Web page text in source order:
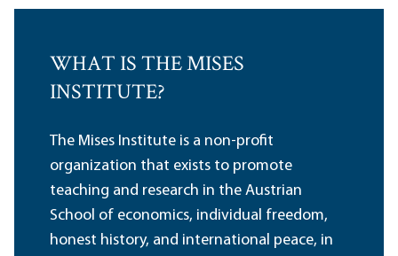
WHAT IS THE MISES
INSTITUTE?
The Mises Institute is a non-profit
organization that exists to promote
teaching and research in the Austrian
School of economics, individual freedom,
honest history, and international peace, in